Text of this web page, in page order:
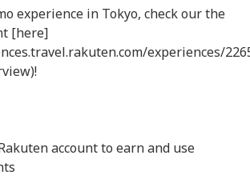
experience in Tokyo, check our the
[here]
experiences/
account to earn and use